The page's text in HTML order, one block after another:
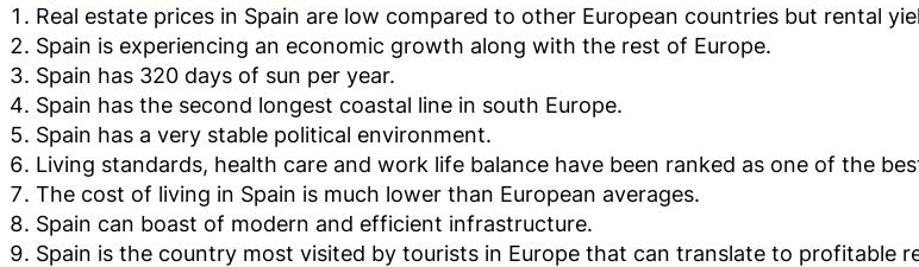
Real estate prices in Spain are low compared to other European countries but rental
Spain is experiencing an economic growth along with the rest of Europe.
Spain has 320 days of sun per year.
Spain has the second longest coastal line in south Europe.
Spain has a very stable political environment.
Living standards, health care and work life balance have been ranked as one of the
The cost of living in Spain is much lower than European averages.
Spain can boast of modern and efficient infrastructure.
Spain is the country most visited by tourists in Europe that can translate to profitable